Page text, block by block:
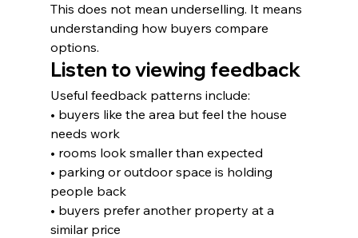
This does not mean underselling. It means
understanding how buyers compare
options.
Listen to viewing feedback
Useful feedback patterns include:
• buyers like the area but feel the house
needs work
• rooms look smaller than expected
• parking or outdoor space is holding
people back
• buyers prefer another property at a
similar price